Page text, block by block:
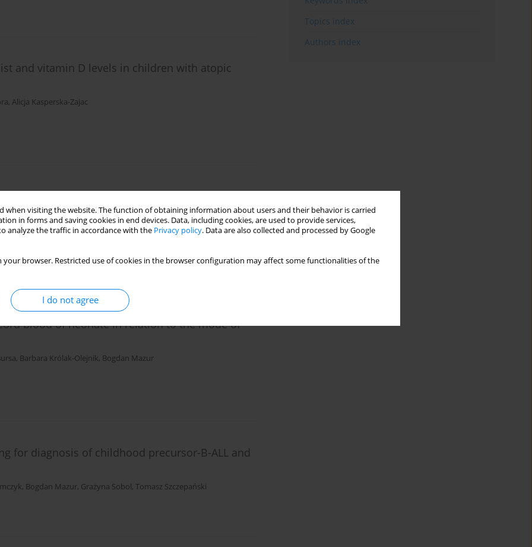
when visiting the website. The function of obtaining information about users and their behavior is carried
in forms and saving cookies in end devices. Data, including cookies, are used to provide services,
analyze the traffic in accordance with the Privacy policy. Data are also collected and processed by Google
your browser. Restricted use of cookies in the browser configuration may affect some functionalities of the
I do not agree
and vitamin D levels in children with atopic
, Alicja Kasperska-Zajac
8 release by human gastric adenocarcinoma
pylori
blood of neonate in relation to the mode of
, Barbara Królak-Olejnik, Bogdan Mazur
for diagnosis of childhood precursor-B-ALL and
, Bogdan Mazur, Grażyna Sobol, Tomasz Szczepański
Topics index
Authors index